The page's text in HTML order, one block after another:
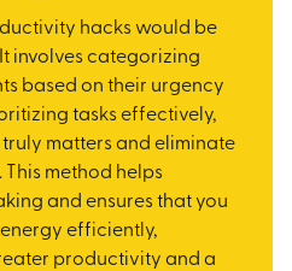
hacks would be
involves categorizing
based on their urgency
tasks effectively,
matters and eliminate
method helps
and ensures that you
efficiently,
productivity and a